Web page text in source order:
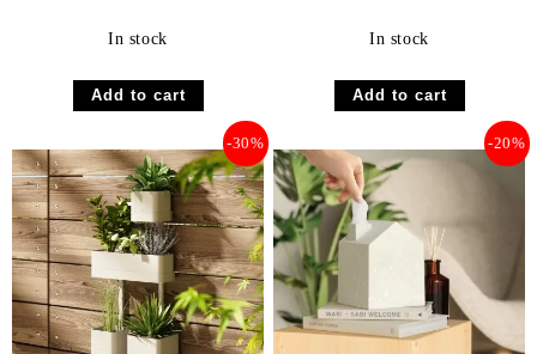
In stock In stock
-30% -20%